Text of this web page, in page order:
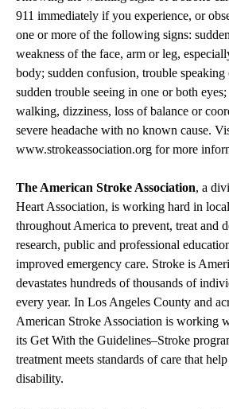
911 immediately if you experience, or
one or more of the following signs:
weakness of the face, arm or leg,
body; sudden confusion, trouble speaking
sudden trouble seeing in one or both
walking, dizziness, loss of balance or
severe headache with no known cause.
www.strokeassociation.org for more
The American Stroke Association, a
Heart Association, is working hard in
throughout America to prevent, treat and
research, public and professional
improved emergency care. Stroke is
devastates hundreds of thousands of
every year. In Los Angeles County and
American Stroke Association is working
its Get With the Guidelines–Stroke
treatment meets standards of care that
disability.